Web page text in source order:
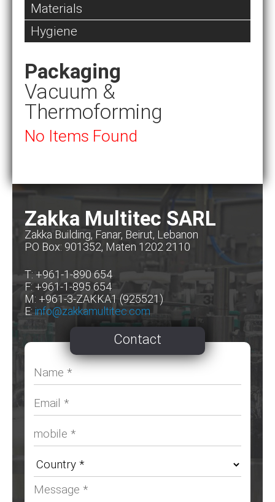
Materials
Hygiene
Packaging
Vacuum &
Thermoforming
No Items Found
Zakka Multitec SARL
Zakka Building, Fanar, Beirut, Lebanon
PO Box: 901352, Maten 1202 2110
T: +961-1-890 654
F: +961-1-895 654
M: +961-3-ZAKKA1 (925521)
E:info@zakkamultitec.com
Contact